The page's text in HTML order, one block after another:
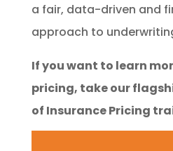
a fair, data-driven and
approach to
If you want to learn
pricing, take our
of Insurance Pricing